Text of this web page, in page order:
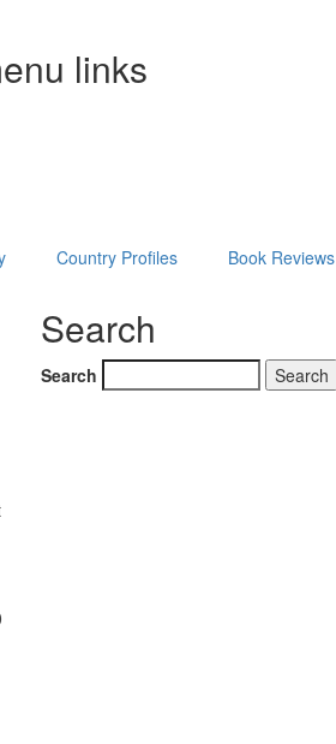
links
Country Profiles Book Reviews
Search
Search